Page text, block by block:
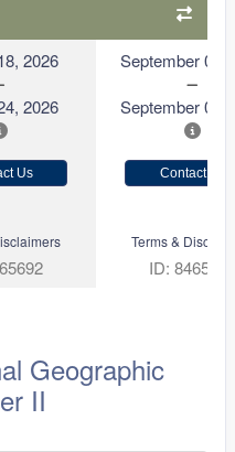
2026
2026
September 01,
September 07,
Us Contact Us
Terms &
ID: 8465825
Geographic
II